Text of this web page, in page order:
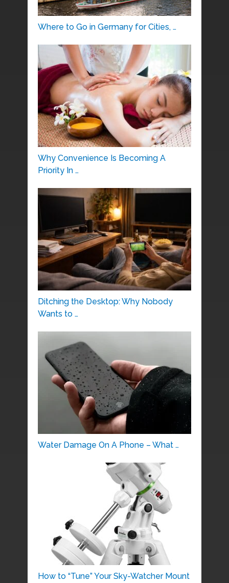
Where to Go in Germany for Cities, …
Why Convenience Is Becoming A
Priority In …
Ditching the Desktop: Why Nobody
Wants to …
Water Damage On A Phone – What …
How to “Tune” Your Sky-Watcher Mount